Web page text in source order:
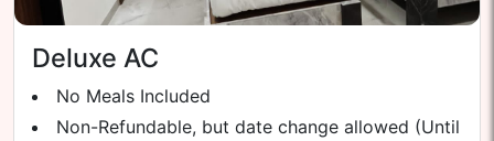
Deluxe AC
No Meals Included
Non-Refundable, but date change allowed (Until